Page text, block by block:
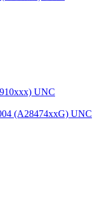
UNC